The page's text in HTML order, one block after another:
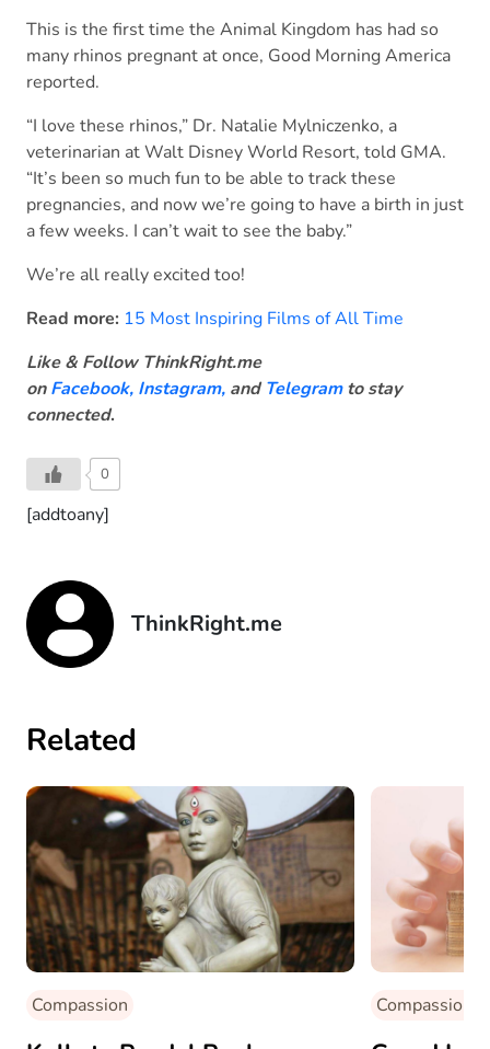
This is the first time the Animal Kingdom has had so
many rhinos pregnant at once, Good Morning America
reported.
“I love these rhinos,” Dr. Natalie Mylniczenko, a
veterinarian at Walt Disney World Resort, told GMA.
“It’s been so much fun to be able to track these
pregnancies, and now we’re going to have a birth in just
a few weeks. I can’t wait to see the baby.”
We’re all really excited too!
Read more: 15 Most Inspiring Films of All Time
Like & Follow ThinkRight.me
onFacebook, Instagram, and Telegram to stay
connected.
0
[addtoany]
ThinkRight.me
Related
Compassion Compassion